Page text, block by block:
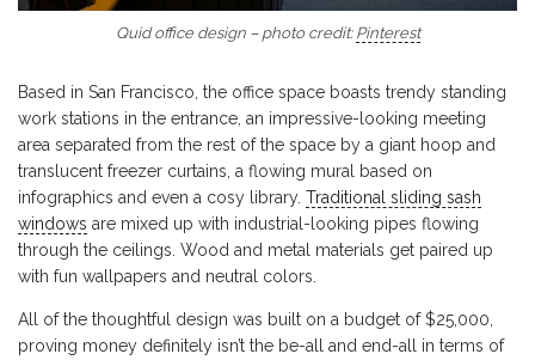
Quid office design – photo credit:Pinterest
Based in San Francisco, the office space boasts trendy standing
work stations in the entrance, an impressive-looking meeting
area separated from the rest of the space by a giant hoop and
translucent freezer curtains, a flowing mural based on
infographics and even a cosy library. Traditional sliding sash
windows are mixed up with industrial-looking pipes flowing
through the ceilings. Wood and metal materials get paired up
with fun wallpapers and neutral colors.
All of the thoughtful design was built on a budget of $25,000,
proving money definitely isn’t the be-all and end-all in terms of